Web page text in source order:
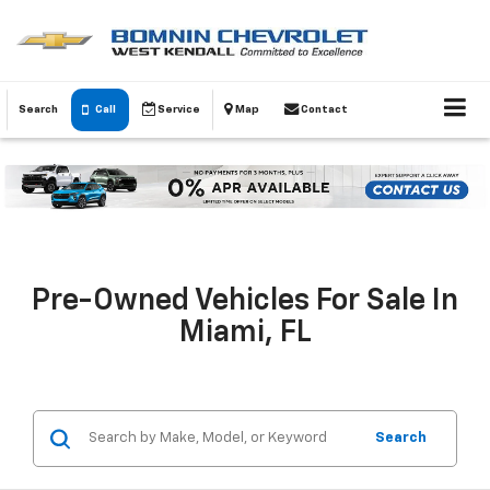
Search Call Service Map Contact
Pre-Owned Vehicles For Sale In
Miami, FL
Search